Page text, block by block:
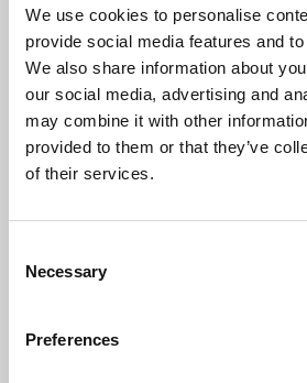
We use cookies to personalise
provide social media features and
We also share information about
our social media, advertising and
may combine it with other
provided to them or that they’ve
of their services.
Selection
Necessary
Preferences